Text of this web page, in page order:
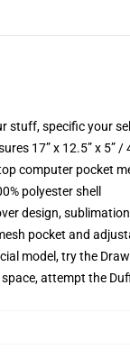
stuff, specific your
17” x 12.5” x 5” /
computer pocket
polyester shell
design,
pocket and
model, try the
attempt the